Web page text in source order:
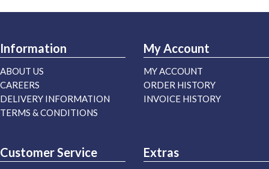
Information
ABOUT US
CAREERS
DELIVERY INFORMATION
TERMS & CONDITIONS
My Account
MY ACCOUNT
ORDER HISTORY
INVOICE HISTORY
Customer Service Extras